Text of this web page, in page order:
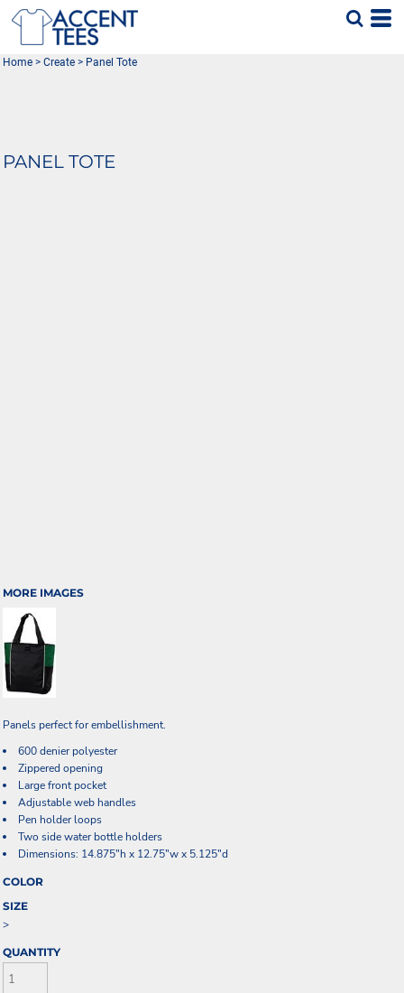
Home > Create > Panel Tote
PANEL TOTE
MORE IMAGES
Panels perfect for embellishment.
600 denier polyester
Zippered opening
Large front pocket
Adjustable web handles
Pen holder loops
Two side water bottle holders
Dimensions: 14.875"h x 12.75"w x 5.125"d
COLOR
SIZE
>
QUANTITY